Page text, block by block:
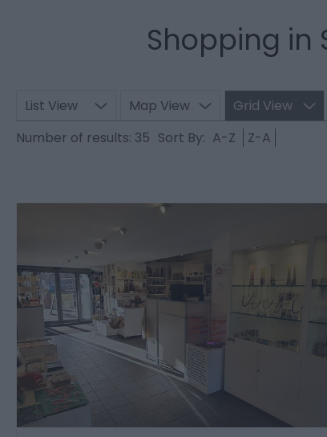
Shopping in
List View Map View
Grid View
Number of results: 35 Sort By: A-Z
Z-A